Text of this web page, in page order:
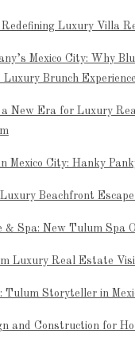
Redefining Luxury Villa
Mexico City: Why
Brunch
a New Era for Luxury
Mexico City: Hanky
Beachfront
& Spa: New Tulum Spa
Luxury Real Estate
Tulum Storyteller in
and Construction for